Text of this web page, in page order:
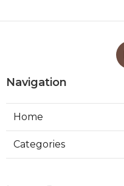
Navigation
Home
Categories